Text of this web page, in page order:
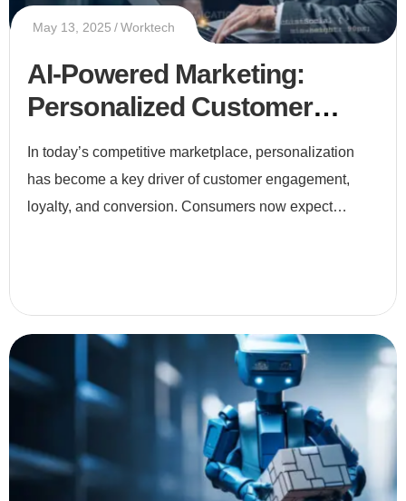
May 13, 2025 Worktech
AI-Powered Marketing:
Personalized Customer
Experiences at Scale
In today’s competitive marketplace, personalization
has become a key driver of customer engagement,
loyalty, and conversion. Consumers now expect